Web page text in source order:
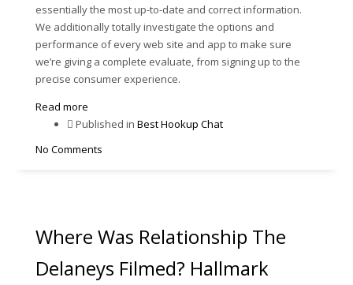
essentially the most up-to-date and correct information.
We additionally totally investigate the options and
performance of every web site and app to make sure
we’re giving a complete evaluate, from signing up to the
precise consumer experience.
Read more
Published in Best Hookup Chat
No Comments
Where Was Relationship The
Delaneys Filmed? Hallmark